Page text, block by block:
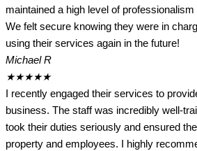
maintained a high level of
We felt secure knowing they were in
using their services again in the future!
Michael R
★★★★★
I recently engaged their services to
business. The staff was incredibly well-
took their duties seriously and ensured
property and employees. I highly